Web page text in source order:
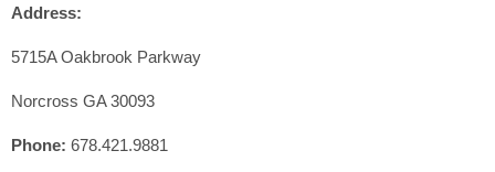
Shop Cabinet Lines
Cabinetry Specs
Our Quality
Address:
5715A Oakbrook Parkway
Norcross GA 30093
Phone: 678.421.9881